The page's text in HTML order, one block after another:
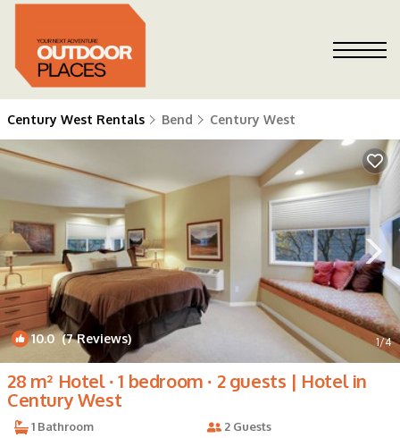
Century West Rentals Bend Century West
10.0(7 Reviews) 1/4
28 m² Hotel ∙ 1 bedroom ∙ 2 guests | Hotel in
Century West
1 Bathroom 2 Guests